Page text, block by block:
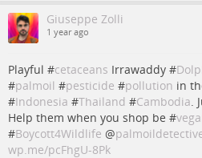
Giuseppe Zolli
1 year ago
Playful #cetaceans Irrawaddy #
#palmoil #pesticide #pollution in
#Indonesia #Thailand #Cambodia.
Help them when you shop be #
#Boycott4Wildlife @
wp.me/pcFhgU-8Pk